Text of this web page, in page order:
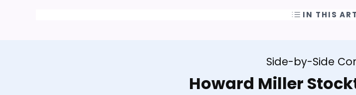
IN THIS
Side-by-Side
Howard Miller